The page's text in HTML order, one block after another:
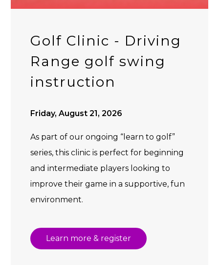
Golf Clinic - Driving
Range golf swing
instruction
Friday, August 21, 2026
As part of our ongoing “learn to golf”
series, this clinic is perfect for beginning
and intermediate players looking to
improve their game in a supportive, fun
environment.
Learn more & register